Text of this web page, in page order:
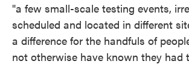
"a few small-scale testing events,
scheduled and located in different
a difference for the handfuls of
not otherwise have known they had